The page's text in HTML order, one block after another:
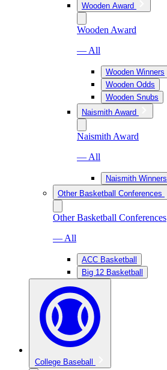
Wooden Award
Wooden Award
— All
Wooden Winners
Wooden Odds
Wooden Snubs
Naismith Award
Naismith Award
— All
Naismith Winners
Other Basketball Conferences
Other Basketball Conferences
— All
ACC Basketball
Big 12 Basketball
College Baseball